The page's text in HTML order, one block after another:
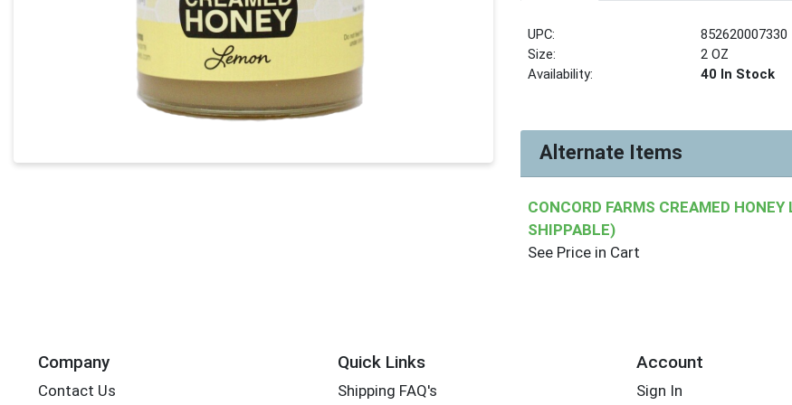
UPC:
852620007330
Size:
2 OZ
Availability:
40 In Stock
Alternate Items
CONCORD FARMS CREAMED
SHIPPABLE)
See Price in Cart
Company
Contact Us
Quick Links
Shipping FAQ's
Account
Sign In